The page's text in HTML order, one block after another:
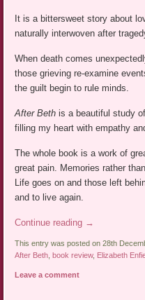
It is a bittersweet story about
naturally interwoven after
When death comes
those grieving re-examine
the guilt begin to rule minds.
After Beth is a beautiful study
filling my heart with empathy
The whole book is a work of
great pain. Memories rather
Life goes on and those left
and to live again.
Continue reading →
This entry was posted on 28th
After Beth ,book review, Elizabeth
Leave a comment